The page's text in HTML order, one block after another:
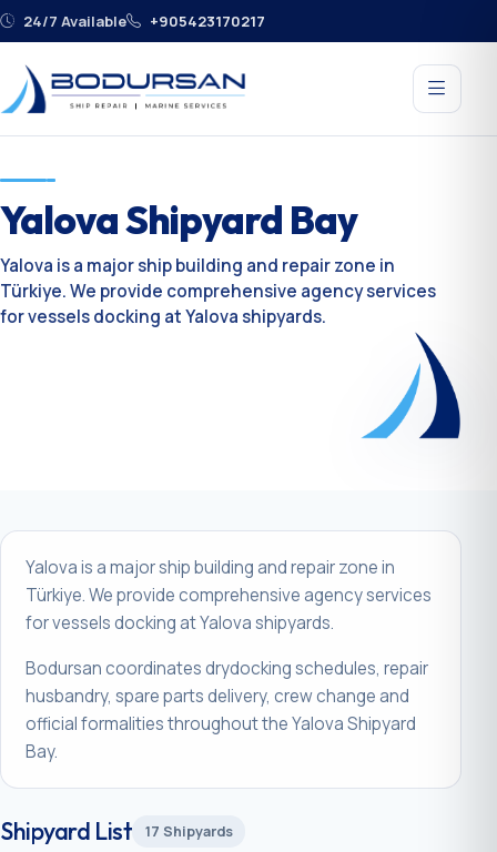
24/7 Available +905423170217
Yalova Shipyard Bay
Yalova is a major ship building and repair zone in
Türkiye. We provide comprehensive agency services
for vessels docking at Yalova shipyards.
Yalova is a major ship building and repair zone in
Türkiye. We provide comprehensive agency services
for vessels docking at Yalova shipyards.
Bodursan coordinates drydocking schedules, repair
husbandry, spare parts delivery, crew change and
official formalities throughout the Yalova Shipyard
Bay.
Shipyard List 17 Shipyards